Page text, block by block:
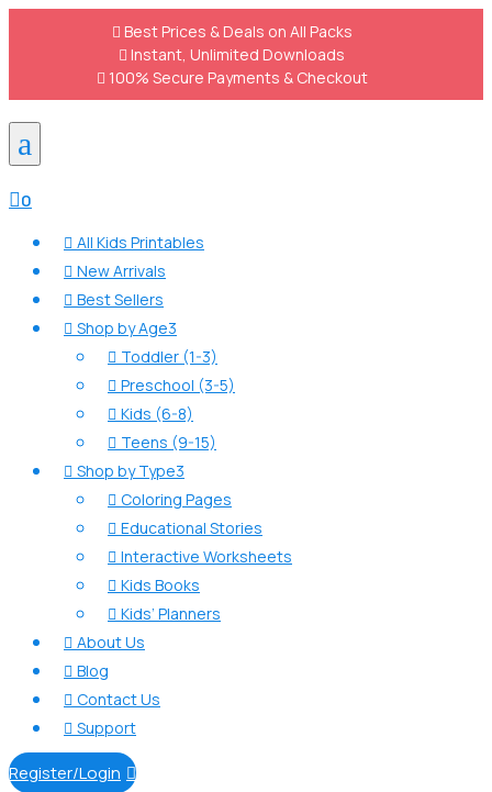
 Best Prices & Deals on All Packs
 Instant, Unlimited Downloads
 100% Secure Payments & Checkout
a
0
 All Kids Printables
 New Arrivals
 Best Sellers
 Shop by Age3
 Toddler (1-3)
 Preschool (3-5)
 Kids (6-8)
 Teens (9-15)
 Shop by Type3
 Coloring Pages
 Educational Stories
 Interactive Worksheets
 Kids Books
 Kids’ Planners
 About Us
 Blog
 Contact Us
 Support
Register/Login 